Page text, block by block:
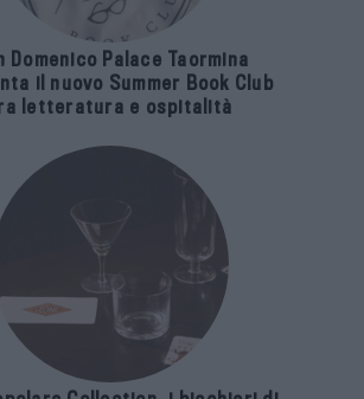
Domenico Palace Taormina
il nuovo Summer Book Club
letteratura e ospitalità